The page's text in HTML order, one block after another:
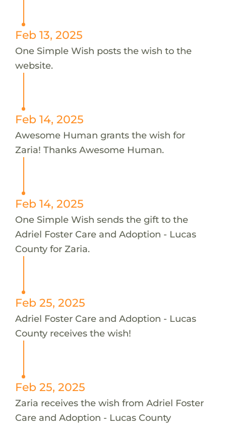
Feb 13, 2025
One Simple Wish posts the wish to the
website.
Feb 14, 2025
Awesome Human grants the wish for
Zaria! Thanks Awesome Human.
Feb 14, 2025
One Simple Wish sends the gift to the
Adriel Foster Care and Adoption - Lucas
County for Zaria.
Feb 25, 2025
Adriel Foster Care and Adoption - Lucas
County receives the wish!
Feb 25, 2025
Zaria receives the wish from Adriel Foster
Care and Adoption - Lucas County